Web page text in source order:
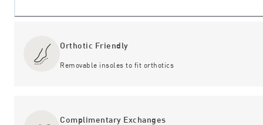
Orthotic Friendly
Removable insoles to fit orthotics
Complimentary Exchanges